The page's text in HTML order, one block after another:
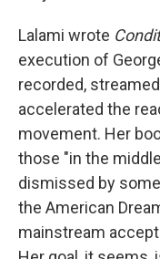
Lalami wrote
execution of
recorded,
accelerated the
movement. Her
those "in the
dismissed by
the American
mainstream